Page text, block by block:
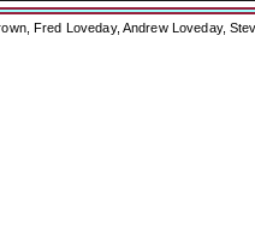
Fred Loveday, Andrew Loveday,